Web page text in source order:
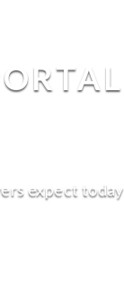
expect today